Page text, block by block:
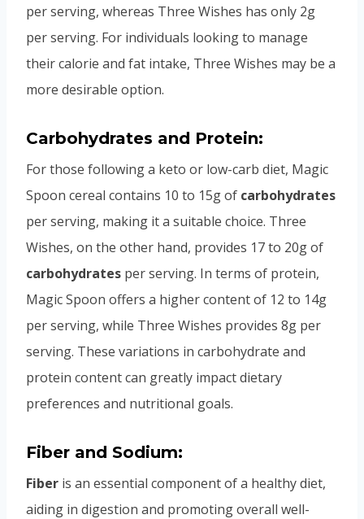
per serving, whereas Three Wishes has only 2g
per serving. For individuals looking to manage
their calorie and fat intake, Three Wishes may be a
more desirable option.
Carbohydrates and Protein:
For those following a keto or low-carb diet, Magic
Spoon cereal contains 10 to 15g of carbohydrates
per serving, making it a suitable choice. Three
Wishes, on the other hand, provides 17 to 20g of
carbohydrates per serving. In terms of protein,
Magic Spoon offers a higher content of 12 to 14g
per serving, while Three Wishes provides 8g per
serving. These variations in carbohydrate and
protein content can greatly impact dietary
preferences and nutritional goals.
Fiber and Sodium:
Fiber is an essential component of a healthy diet,
aiding in digestion and promoting overall well-